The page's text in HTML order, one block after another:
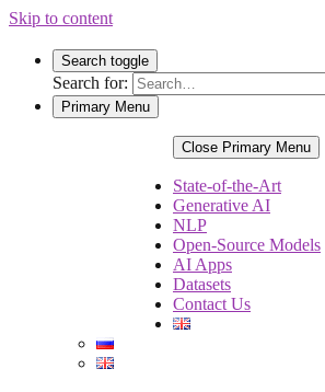
Skip to content
Search toggle
Search for:
Primary Menu
Close Primary Menu
State-of-the-Art
Generative AI
NLP
Open-Source Models
AI Apps
Datasets
Contact Us